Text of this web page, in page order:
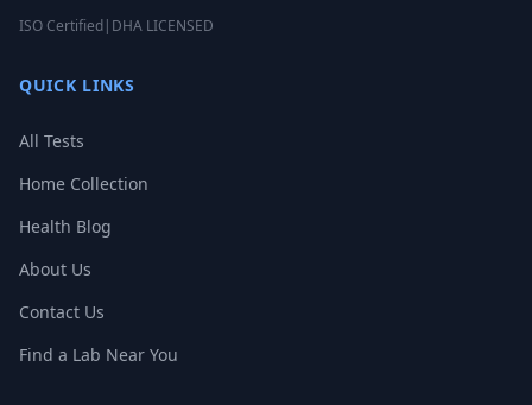
ISO Certified| DHA LICENSED
QUICK LINKS
All Tests
Home Collection
Health Blog
About Us
Contact Us
Find a Lab Near You